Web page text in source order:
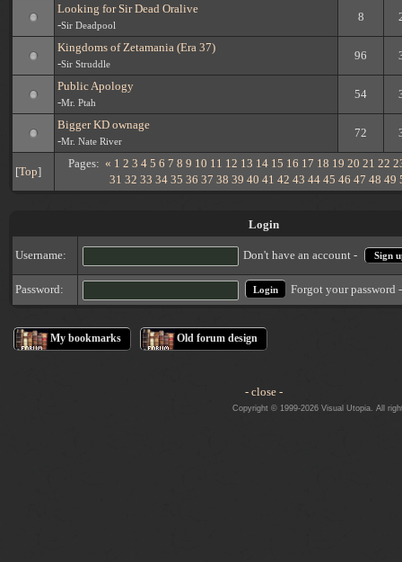
Looking for Sir Dead Oralive
-Sir Deadpool
8
Kingdoms of Zetamania (Era 37)
-Sir Struddle
96
Public Apology
-Mr. Ptah
54
Bigger KD ownage
-Mr. Nate River
72
[Top]
Pages: « 1 2 3 4 5 6 7 8 9 10 11 12 13 14 15 16 17 18 19 20 21 22
31 32 33 34 35 36 37 38 39 40 41 42 43 44 45 46 47 48 49
Login
Username: Don't have an account - Sign
Password: Forgot your password
My bookmarks Old forum design
- close -
Copyright © 1999-2026 Visual Utopia. All